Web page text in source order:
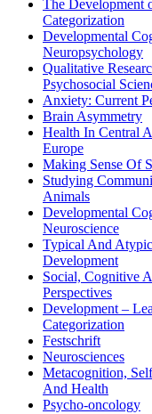
The Development
Categorization
Developmental
Neuropsychology
Qualitative
Psychosocial
Anxiety: Current
Brain Asymmetry
Health In Central
Europe
Making Sense Of
Studying
Animals
Developmental
Neuroscience
Typical And
Development
Social, Cognitive
Perspectives
Development –
Categorization
Festschrift
Neurosciences
Metacognition,
And Health
Psycho-oncology